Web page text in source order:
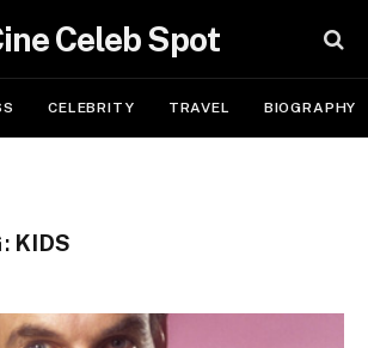
Celeb Spot
CELEBRITY TRAVEL BIOGRAPHY
KIDS